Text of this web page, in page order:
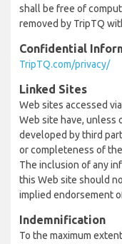
shall be free of
removed by TripTQ
Confidential
TripTQ.com/privacy/
Linked Sites
Web sites accessed
Web site have, unless
developed by third
or completeness of
The inclusion of any
this Web site should
implied endorsement
Indemnification
To the maximum